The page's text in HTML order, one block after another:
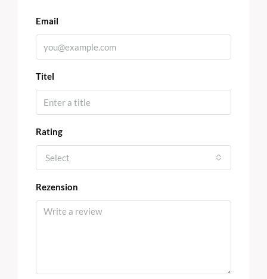
Email
Titel
Rating
Select
Rezension